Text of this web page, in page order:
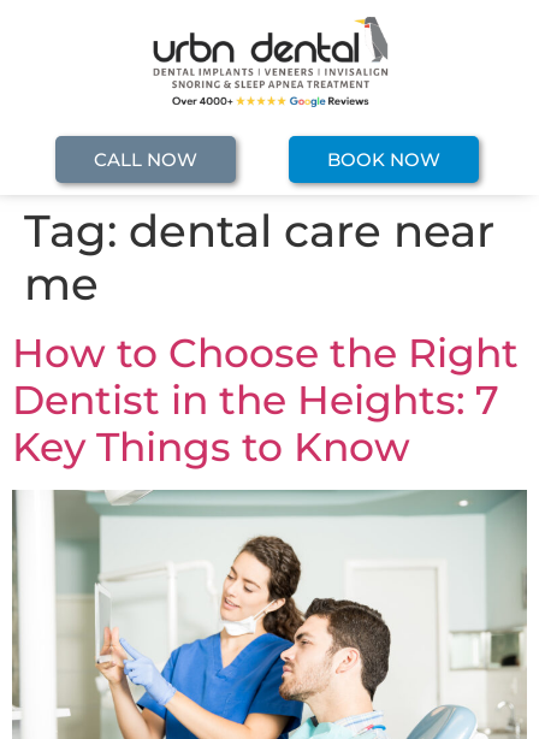
CALL NOW BOOK NOW
Tag: dental care near
me
How to Choose the Right
Dentist in the Heights: 7
Key Things to Know